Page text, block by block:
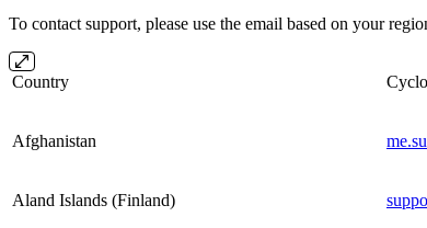
To contact support, please use the email based on your
Country
Afghanistan
Aland Islands (Finland)